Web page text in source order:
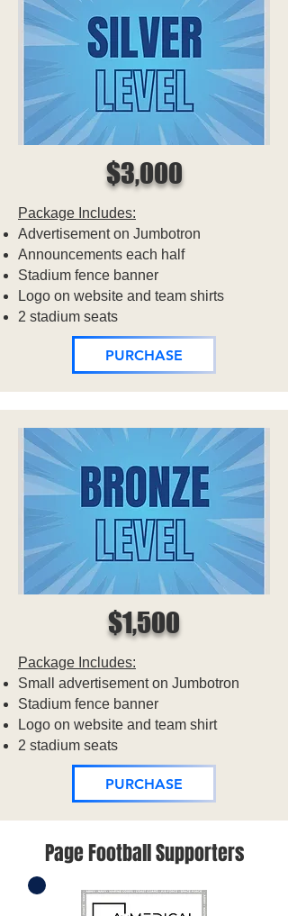
$3,000
Package Includes:
Advertisement on Jumbotron
Announcements each half
Stadium fence banner
Logo on website and team shirts
2 stadium seats
PURCHASE
$1,500
Package Includes:
Small advertisement on Jumbotron
Stadium fence banner
Logo on website and team shirt
2 stadium seats
PURCHASE
Page Football Supporters